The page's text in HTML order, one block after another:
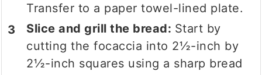
Transfer to a paper towel-lined plate.
Slice and grill the bread: Start by
cutting the focaccia into 2½-inch by
2½-inch squares using a sharp bread